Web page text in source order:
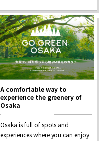
A comfortable way to
experience the greenery of
Osaka
Osaka is full of spots and
experiences where you can enjoy